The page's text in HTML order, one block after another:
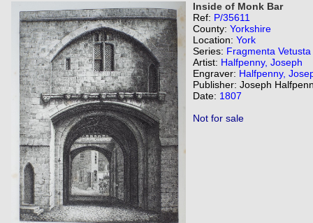
Inside of Monk Bar
Ref: P/35611
County: Yorkshire
Location: York
Series: Fragmenta Vetusta
Artist: Halfpenny, Joseph
Engraver: Halfpenny,
Publisher: Joseph
Date: 1807
Not for sale